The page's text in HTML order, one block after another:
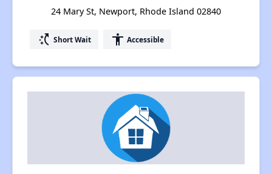
24 Mary St, Newport, Rhode Island 02840
switch_access_shortcut Short Wait accessibility Accessible